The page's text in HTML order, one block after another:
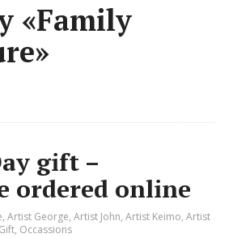
«Family
gift –
ordered online
,Artist George,Artist John,Artist Keimo,Artist
Gift, Occassions